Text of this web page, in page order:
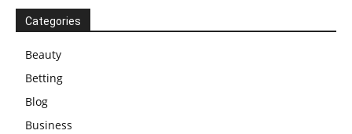
Categories
Beauty
Betting
Blog
Business